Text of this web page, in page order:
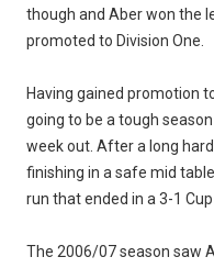
though and Aber won the
promoted to Division One.
Having gained promotion
going to be a tough
week out. After a long
finishing in a safe mid
run that ended in a 3-1
The 2006/07 season saw